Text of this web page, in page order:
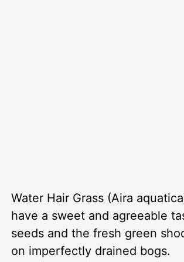
Water Hair Grass (Aira
have a sweet and agreeable
seeds and the fresh green
on imperfectly drained bogs.